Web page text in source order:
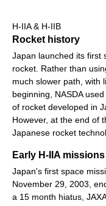
H-IIA & H-IIB
Rocket history
Japan launched its first
rocket. Rather than
much slower path, with
beginning, NASDA
of rocket developed in
However, at the end of
Japanese rocket
Early H-IIA missions
Japan's first space
November 29, 2003,
a 15 month hiatus,